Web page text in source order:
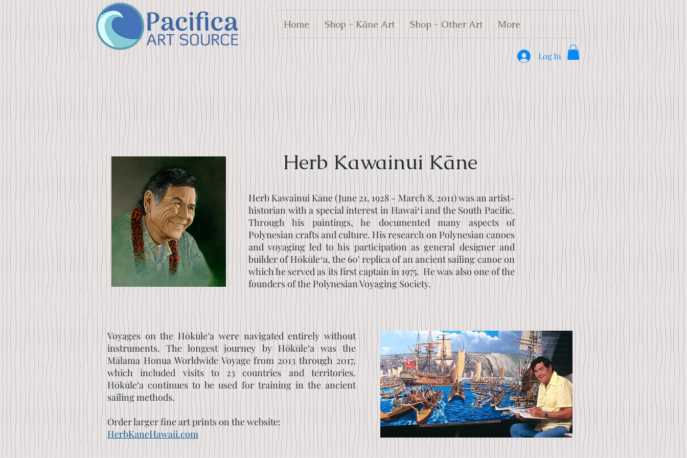
Home Shop ~ Kāne Art Shop ~ Other Art More
Log In
Herb Kawainui Kāne
Herb Kawainui Kāne (June 21, 1928 - March 8, 2011) was an artist-
historian with a special interest in Hawaiʻi and the South Pacific.
Through his paintings, he documented many aspects of
Polynesian crafts and culture. His research on Polynesian canoes
and voyaging led to his participation as general designer and
builder of Hōkūleʻa, the 60' replica of an ancient sailing canoe on
which he served as its first captain in 1975. He was also one of the
founders of the Polynesian Voyaging Society.
Voyages on the Hōkūle‘a were navigated entirely without
instruments. The longest journey by Hōkūle‘a was the
Mālama Honua Worldwide Voyage from 2013 through 2017,
which included visits to 23 countries and territories.
Hōkūle‘a continues to be used for training in the ancient
sailing methods.
Order larger fine art prints on the website:
HerbKaneHawaii.com